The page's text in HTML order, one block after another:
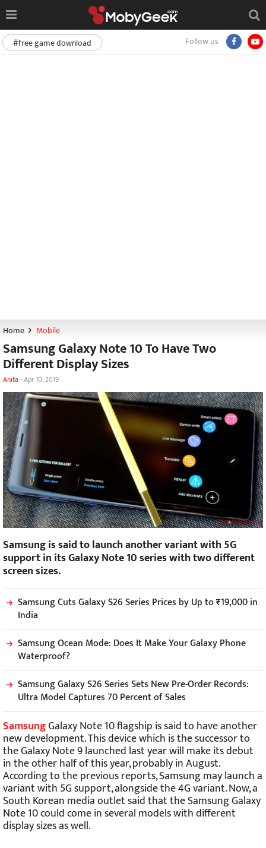
Follow us
#free game download
Home Mobile
Samsung Galaxy Note 10 To Have Two
Different Display Sizes
Anita-Apr 10, 2019
Samsung is said to launch another variant with 5G
support in its Galaxy Note 10 series with two different
screen sizes.
Samsung Cuts Galaxy S26 Series Prices by Up to ₹19,000 in
India
Samsung Ocean Mode: Does It Make Your Galaxy Phone
Waterproof?
Samsung Galaxy S26 Series Sets New Pre-Order Records:
Ultra Model Captures 70 Percent of Sales
SamsungGalaxy Note 10 flagship is said to have another
new development. This device which is the successor to
the Galaxy Note 9 launched last year will make its debut
in the other half of this year, probably in August.
According to the previous reports, Samsung may launch a
variant with 5G support, alongside the 4G variant. Now, a
South Korean media outlet said that the Samsung Galaxy
Note 10 could come in several models with different
display sizes as well.